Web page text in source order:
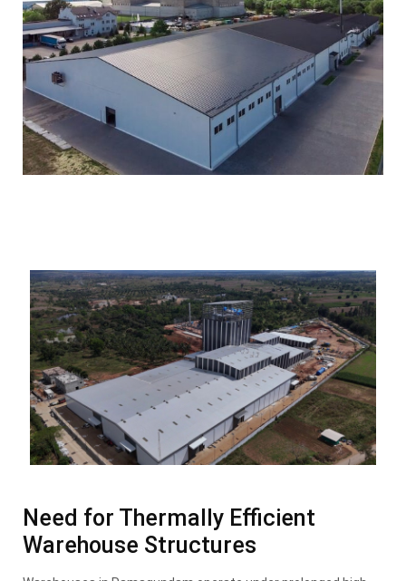
Need for Thermally Efficient
Warehouse Structures